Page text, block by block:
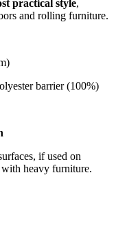
practical style,
and rolling furniture.
barrier (100%)
if used on
with heavy furniture.